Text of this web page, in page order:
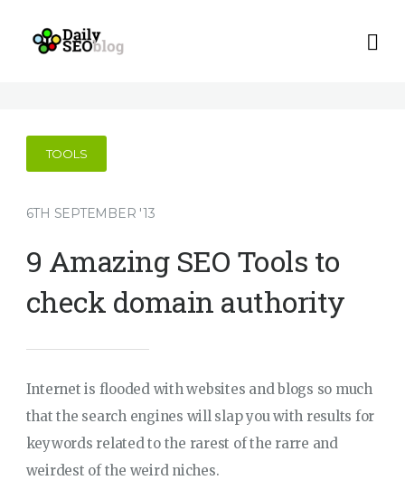
TOOLS
6TH SEPTEMBER '13
9 Amazing SEO Tools to
check domain authority
Internet is flooded with websites and blogs so much
that the search engines will slap you with results for
keywords related to the rarest of the rarre and
weirdest of the weird niches.